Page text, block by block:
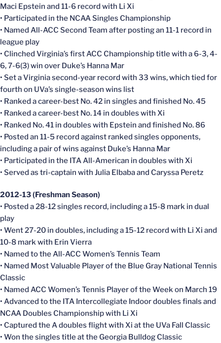
Maci Epstein and 11-6 record with Li Xi
• Participated in the NCAA Singles Championship
• Named All-ACC Second Team after posting an 11-1 record in
league play
• Clinched Virginia’s first ACC Championship title with a 6-3, 4-
6, 7-6(3) win over Duke’s Hanna Mar
• Set a Virginia second-year record with 33 wins, which tied for
fourth on UVa’s single-season wins list
• Ranked a career-best No. 42 in singles and finished No. 45
• Ranked a career-best No. 14 in doubles with Xi
• Ranked No. 41 in doubles with Epstein and finished No. 86
• Posted an 11-5 record against ranked singles opponents,
including a pair of wins against Duke’s Hanna Mar
• Participated in the ITA All-American in doubles with Xi
• Served as tri-captain with Julia Elbaba and Caryssa Peretz
2012-13 (Freshman Season)
• Posted a 28-12 singles record, including a 15-8 mark in dual
play
• Went 27-20 in doubles, including a 15-12 record with Li Xi and
10-8 mark with Erin Vierra
• Named to the All-ACC Women’s Tennis Team
• Named Most Valuable Player of the Blue Gray National Tennis
Classic
• Named ACC Women’s Tennis Player of the Week on March 19
• Advanced to the ITA Intercollegiate Indoor doubles finals and
NCAA Doubles Championship with Li Xi
• Captured the A doubles flight with Xi at the UVa Fall Classic
• Won the singles title at the Georgia Bulldog Classic